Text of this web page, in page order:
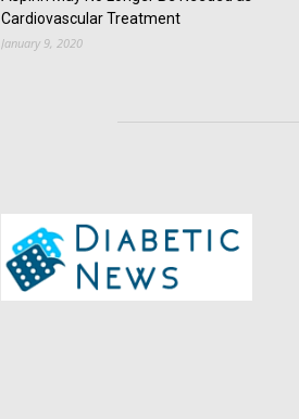
Cardiovascular Treatment
January 9, 2020